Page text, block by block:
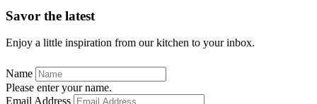
Savor the latest
Enjoy a little inspiration from our kitchen to your inbox.
Name
Please enter your name.
Email Address